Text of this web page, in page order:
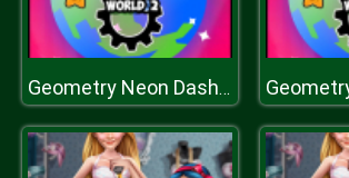
Geometry Neon Dash World Two